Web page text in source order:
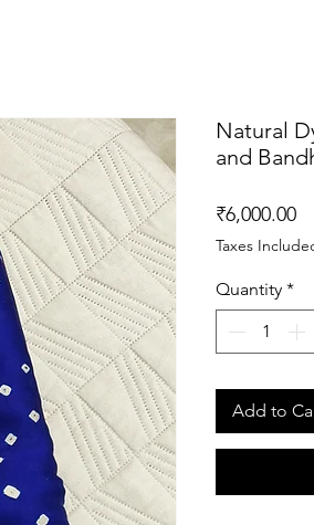
Natural
and
₹6,000.00
Taxes
Quantity *
Add to